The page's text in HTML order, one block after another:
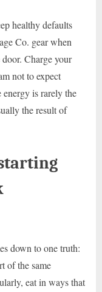
healthy defaults
Co. gear when
Charge your
not to expect
energy is rarely the
the result of
down to one truth:
of the same
eat in ways that